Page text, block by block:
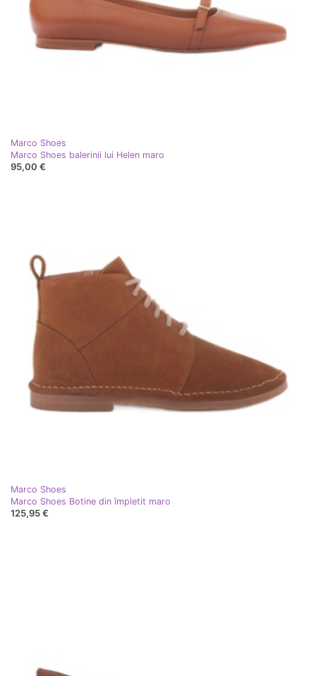
Marco Shoes
Marco Shoes balerinii lui Helen maro
95,00 €
Marco Shoes
Marco Shoes Botine din împletit maro
125,95 €